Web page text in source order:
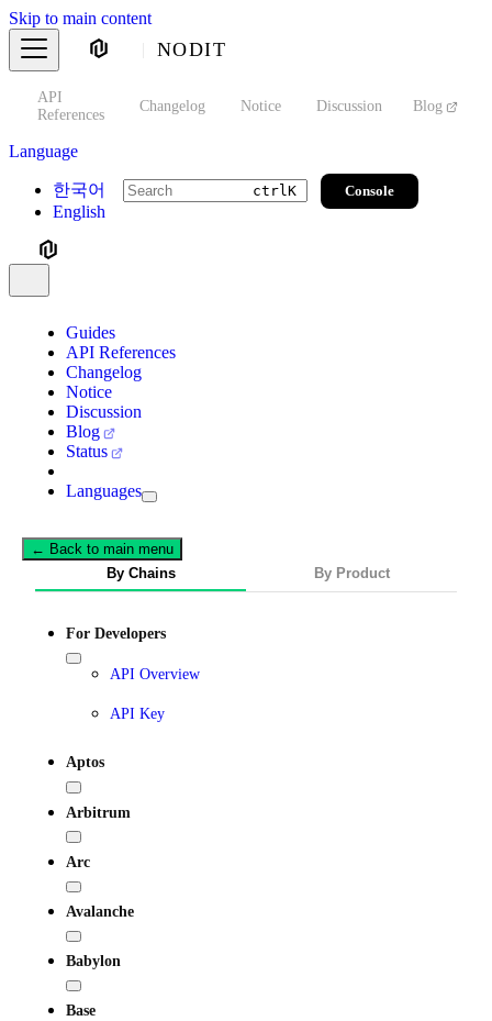
Skip to main content
NODIT
API
References
Changelog Notice Discussion Blog
Language
한국어
English
ctrlK Console
Guides
API References
Changelog
Notice
Discussion
Blog
Status
Languages
← Back to main menu
By Chains
By Product
For Developers
API Overview
API Key
Aptos
Arbitrum
Arc
Avalanche
Babylon
Base